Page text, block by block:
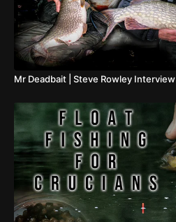
Mr Deadbait | Steve Rowley Interview